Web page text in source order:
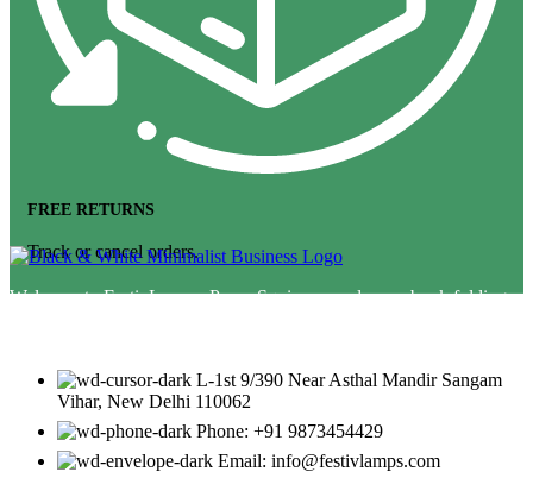
FREE RETURNS
Track or cancel orders.
Welcome to FestivLamps. Paper Squire paper lamps, book folding
L-1st 9/390 Near Asthal Mandir Sangam
Vihar, New Delhi 110062
Phone: +91 9873454429
Email: info@festivlamps.com